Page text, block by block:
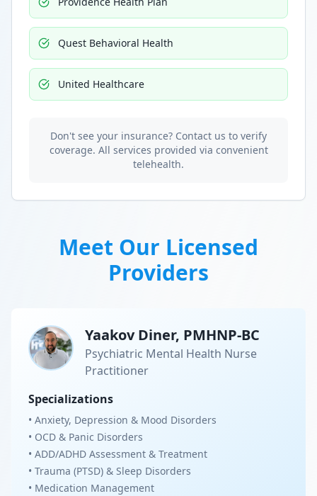
Quest Behavioral Health
United Healthcare
Don't see your insurance? Contact us to verify
coverage. All services provided via convenient
telehealth.
Meet Our Licensed
Providers
Yaakov Diner, PMHNP-BC
Psychiatric Mental Health Nurse
Practitioner
Specializations
• Anxiety, Depression & Mood Disorders
• OCD & Panic Disorders
• ADD/ADHD Assessment & Treatment
• Trauma (PTSD) & Sleep Disorders
• Medication Management